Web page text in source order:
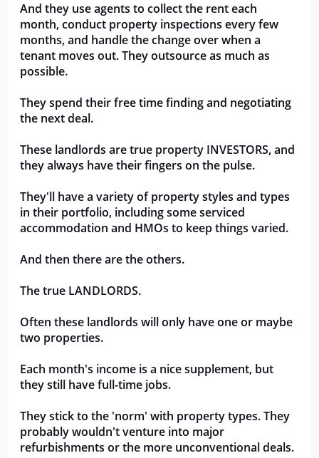
And they use agents to collect the rent each
month, conduct property inspections every few
months, and handle the change over when a
tenant moves out. They outsource as much as
possible.
They spend their free time finding and negotiating
the next deal.
These landlords are true property INVESTORS, and
they always have their fingers on the pulse.
They'll have a variety of property styles and types
in their portfolio, including some serviced
accommodation and HMOs to keep things varied.
And then there are the others.
The true LANDLORDS.
Often these landlords will only have one or maybe
two properties.
Each month's income is a nice supplement, but
they still have full-time jobs.
They stick to the 'norm' with property types. They
probably wouldn't venture into major
refurbishments or the more unconventional deals.